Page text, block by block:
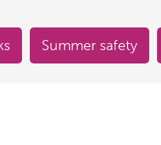
Summer safety